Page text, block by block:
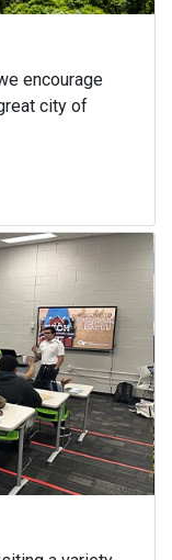
encourage
city of